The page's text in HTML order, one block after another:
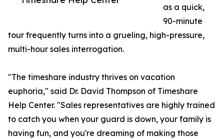
as a quick,
90-minute
tour frequently turns into a grueling, high-pressure,
multi-hour sales interrogation.
"The timeshare industry thrives on vacation
euphoria," said Dr. David Thompson of Timeshare
Help Center. "Sales representatives are highly trained
to catch you when your guard is down, your family is
having fun, and you're dreaming of making those